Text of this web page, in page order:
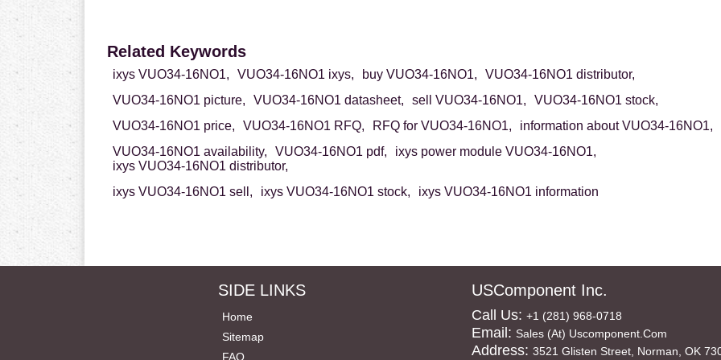
Related Keywords
ixys VUO34-16NO1, VUO34-16NO1 ixys, buy VUO34-16NO1,
VUO34-16NO1 distributor,
VUO34-16NO1 picture,
VUO34-16NO1 datasheet, sell VUO34-16NO1,
VUO34-16NO1 stock,
VUO34-16NO1 price,
VUO34-16NO1 RFQ, RFQ for VUO34-16NO1,
information about VUO34-16NO1,
VUO34-16NO1 availability,
VUO34-16NO1 pdf,
ixys power module VUO34-16NO1,
ixys VUO34-16NO1 distributor,
ixys VUO34-16NO1 sell,
ixys VUO34-16NO1 stock, ixys VUO34-16NO1 information
SIDE LINKS
Home
Sitemap
FAQ
USComponent Inc.
Call Us: +1 (281) 968-0718
Email: Sales (at) Uscomponent.com
Address: 3521 Glisten Street, Norman, OK